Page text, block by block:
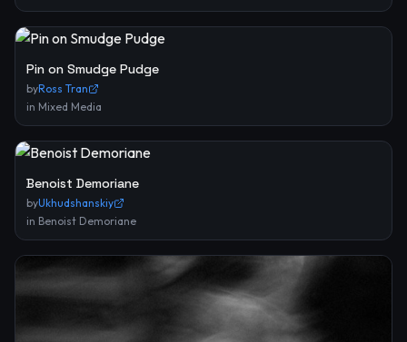
Pin on Smudge Pudge
byRoss Tran
in Mixed Media
Benoist Demoriane
byUkhudshanskiy
in Benoist Demoriane